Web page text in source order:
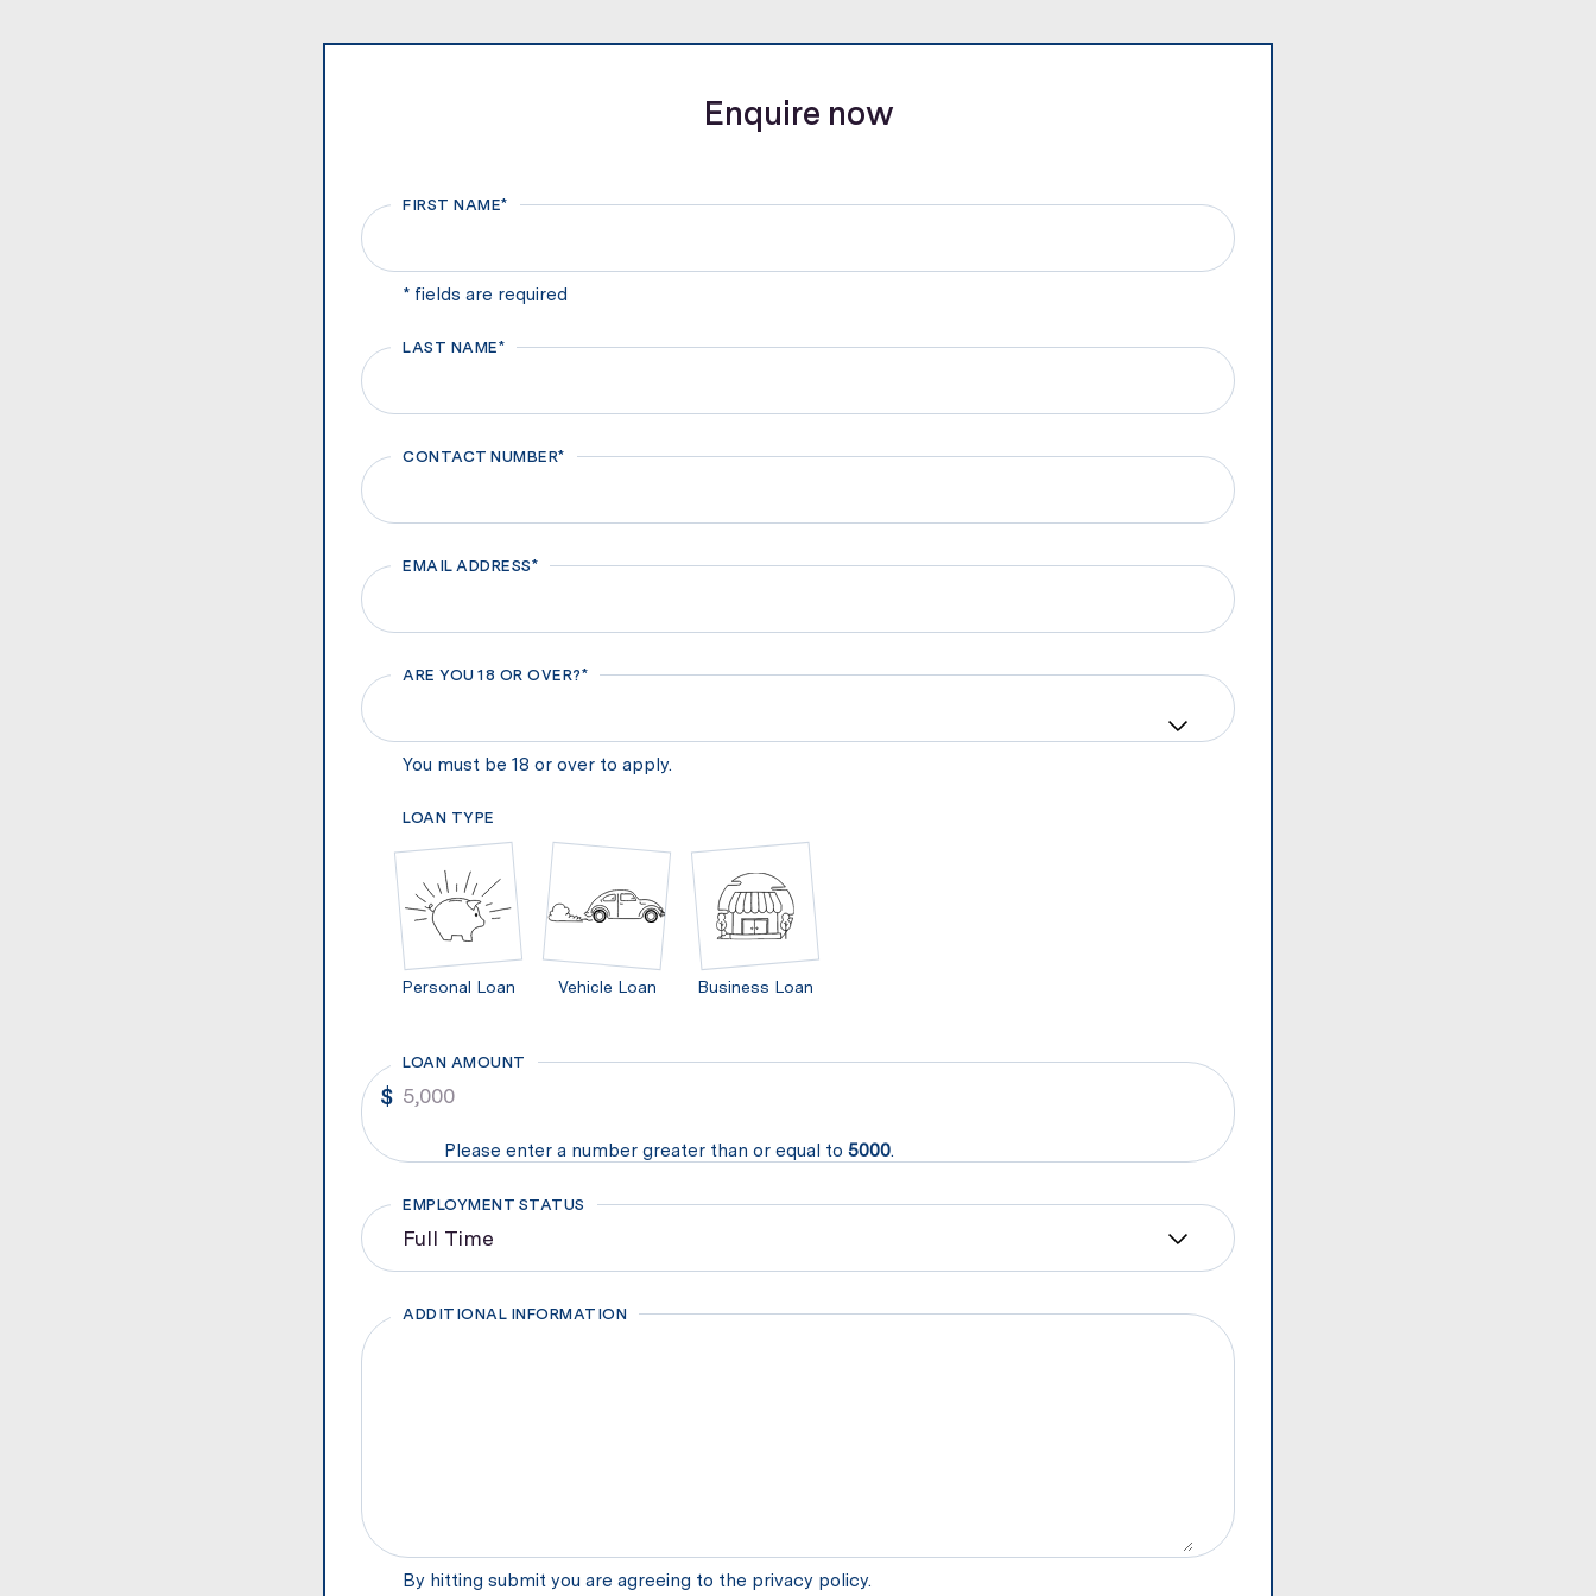
Enquire now
FIRST NAME*
First
* fields are required
LAST NAME*
CONTACT NUMBER*
EMAIL ADDRESS*
ARE YOU 18 OR OVER?*
You must be 18 or over to apply.
LOAN TYPE
Personal Loan Vehicle Loan Business Loan
LOAN AMOUNT
Please enter a number greater than or equal to 5000.
EMPLOYMENT STATUS
ADDITIONAL INFORMATION
By hitting submit you are agreeing to the privacy policy.